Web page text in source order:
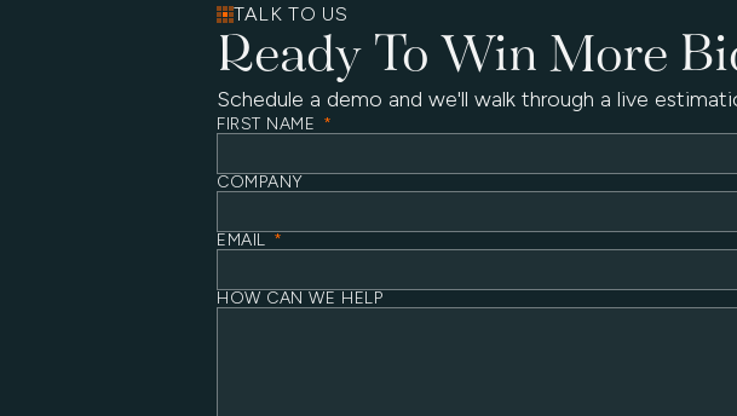
TALK TO US
Ready To Win More
Schedule a demo and we'll walk through a live
FIRST NAME *
COMPANY
EMAIL *
HOW CAN WE HELP